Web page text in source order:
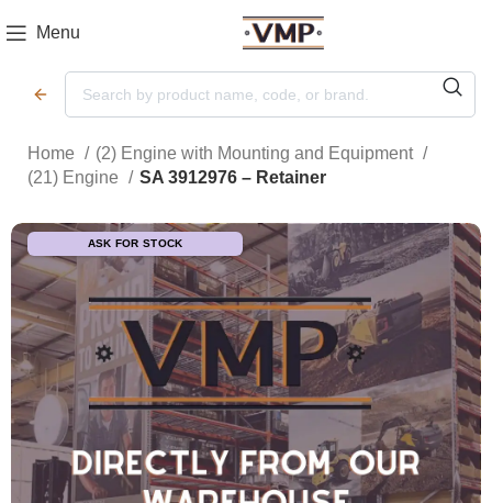
Menu
Home
(2) Engine with Mounting and Equipment
(21) Engine
SA 3912976 – Retainer
ASK FOR STOCK